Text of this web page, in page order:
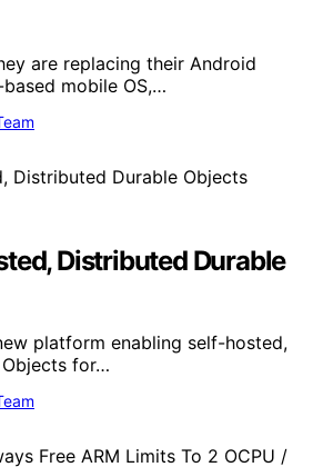
are replacing their Android
mobile OS,…
Distributed Durable
platform enabling self-hosted,
for…